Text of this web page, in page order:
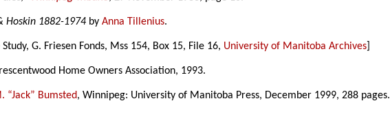
Hoskin 1882-1974 byAnna Tillenius.
G. Friesen Fonds, Mss 154, Box 15, File 16, University of Manitoba Archives
Home Owners Association, 1993.
“Jack” Bumsted, Winnipeg: University of Manitoba Press, December 1999, 288 pages.